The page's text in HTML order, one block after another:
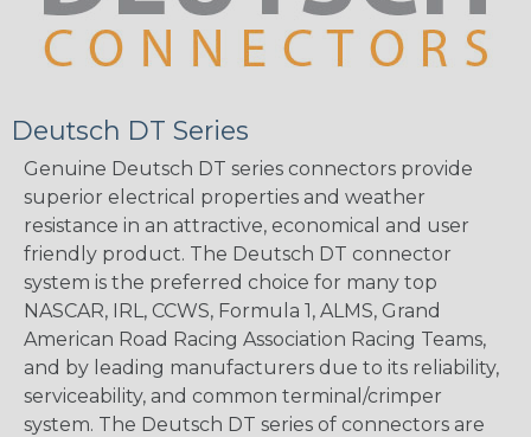
Deutsch DT Series
Genuine Deutsch DT series connectors provide
superior electrical properties and weather
resistance in an attractive, economical and user
friendly product. The Deutsch DT connector
system is the preferred choice for many top
NASCAR, IRL, CCWS, Formula 1, ALMS, Grand
American Road Racing Association Racing Teams,
and by leading manufacturers due to its reliability,
serviceability, and common terminal/crimper
system. The Deutsch DT series of connectors are